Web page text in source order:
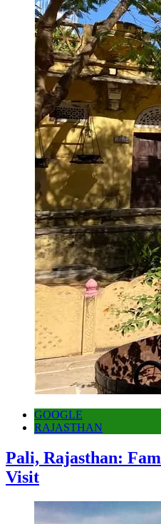
GOOGLE
RAJASTHAN
Pali, Rajasthan:
Visit